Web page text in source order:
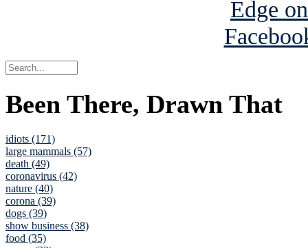
Been There, Drawn That
idiots (171)
large mammals (57)
death (49)
coronavirus (42)
nature (40)
corona (39)
dogs (39)
show business (38)
food (35)